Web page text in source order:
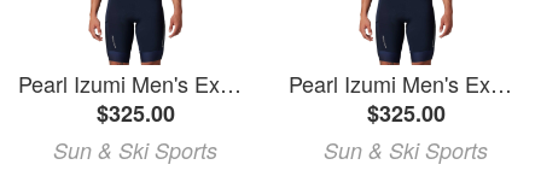
Pearl Izumi Men's Expedition PRO Bib Shorts
$325.00
Sun & Ski Sports
Pearl Izumi Men's Expedition PRO Bib Shorts
$325.00
Sun & Ski Sports